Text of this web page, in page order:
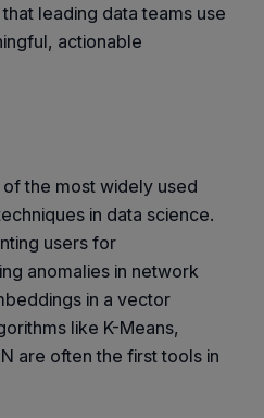
leading data teams use
actionable
the most widely used
in data science.
users for
anomalies in network
in a vector
like K-Means,
are often the first tools in